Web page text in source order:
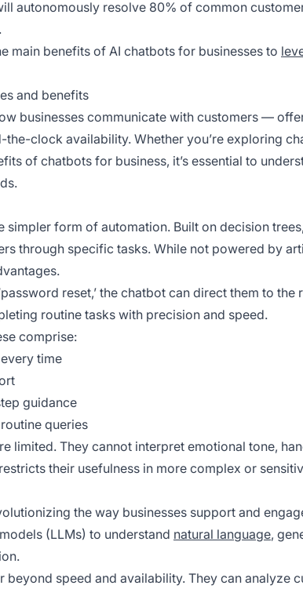
autonomously resolve 80% of common
main benefits of AI chatbots for businesses to
and benefits
businesses communicate with customers —
clock availability. Whether you’re exploring
of chatbots for business, it’s essential to
simpler form of automation. Built on decision
through specific tasks. While not powered by
reset,’ the chatbot can direct them to
routine tasks with precision and speed.
comprise:
time
guidance
queries
limited. They cannot interpret emotional tone,
their usefulness in more complex or
the way businesses support and
(LLMs) to understand natural language,
beyond speed and availability. They can analyze